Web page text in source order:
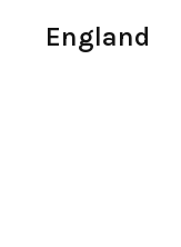
England